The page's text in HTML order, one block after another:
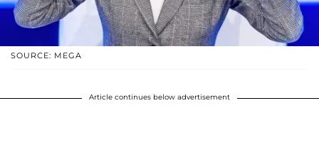
SOURCE: MEGA
Article continues below advertisement